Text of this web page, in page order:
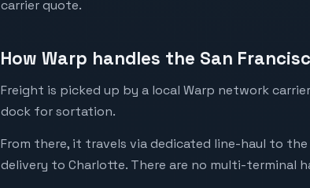
carrier quote.
How Warp handles the San
Freight is picked up by a local Warp network
dock for sortation.
From there, it travels via dedicated line-haul to
delivery to Charlotte. There are no multi-terminal